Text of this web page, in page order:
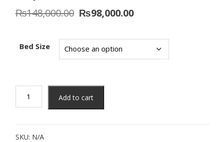
₨148,000.00 Original
₨148,000.00.
₨98,000.00
₨98,000.00.
Bed Size
Bed
Add to cart
SKU: N/A